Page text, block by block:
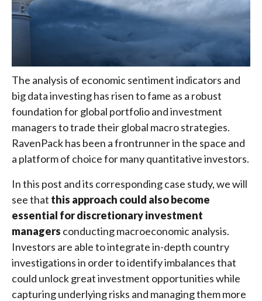
The analysis of economic sentiment indicators and
big data investing has risen to fame as a robust
foundation for global portfolio and investment
managers to trade their global macro strategies.
RavenPack has been a frontrunner in the space and
a platform of choice for many quantitative investors.
In this post and its corresponding case study, we will
see that this approach could also become
essential for discretionary investment
managers conducting macroeconomic analysis.
Investors are able to integrate in-depth country
investigations in order to identify imbalances that
could unlock great investment opportunities while
capturing underlying risks and managing them more